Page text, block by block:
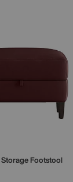
Footstool